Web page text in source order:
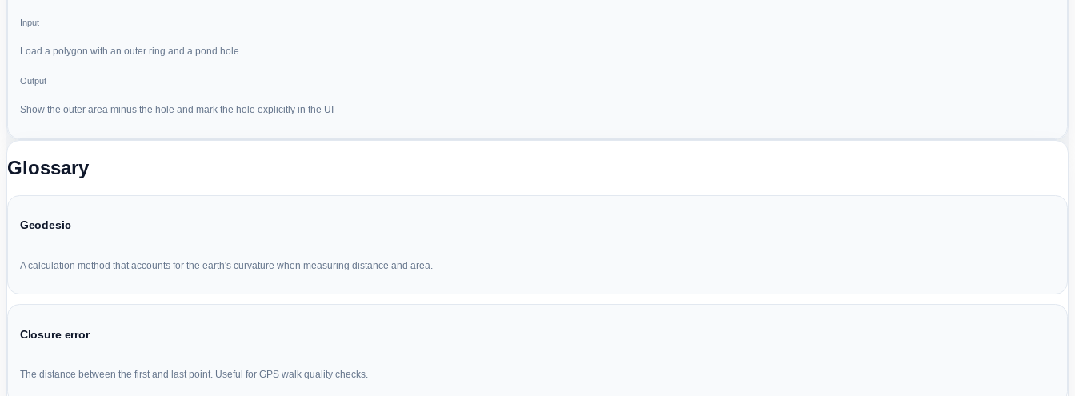
Input
Load a polygon with an outer ring and a pond hole
Output
Show the outer area minus the hole and mark the hole explicitly in the UI
Glossary
Geodesic
A calculation method that accounts for the earth's curvature when measuring distance and area.
Closure error
The distance between the first and last point. Useful for GPS walk quality checks.